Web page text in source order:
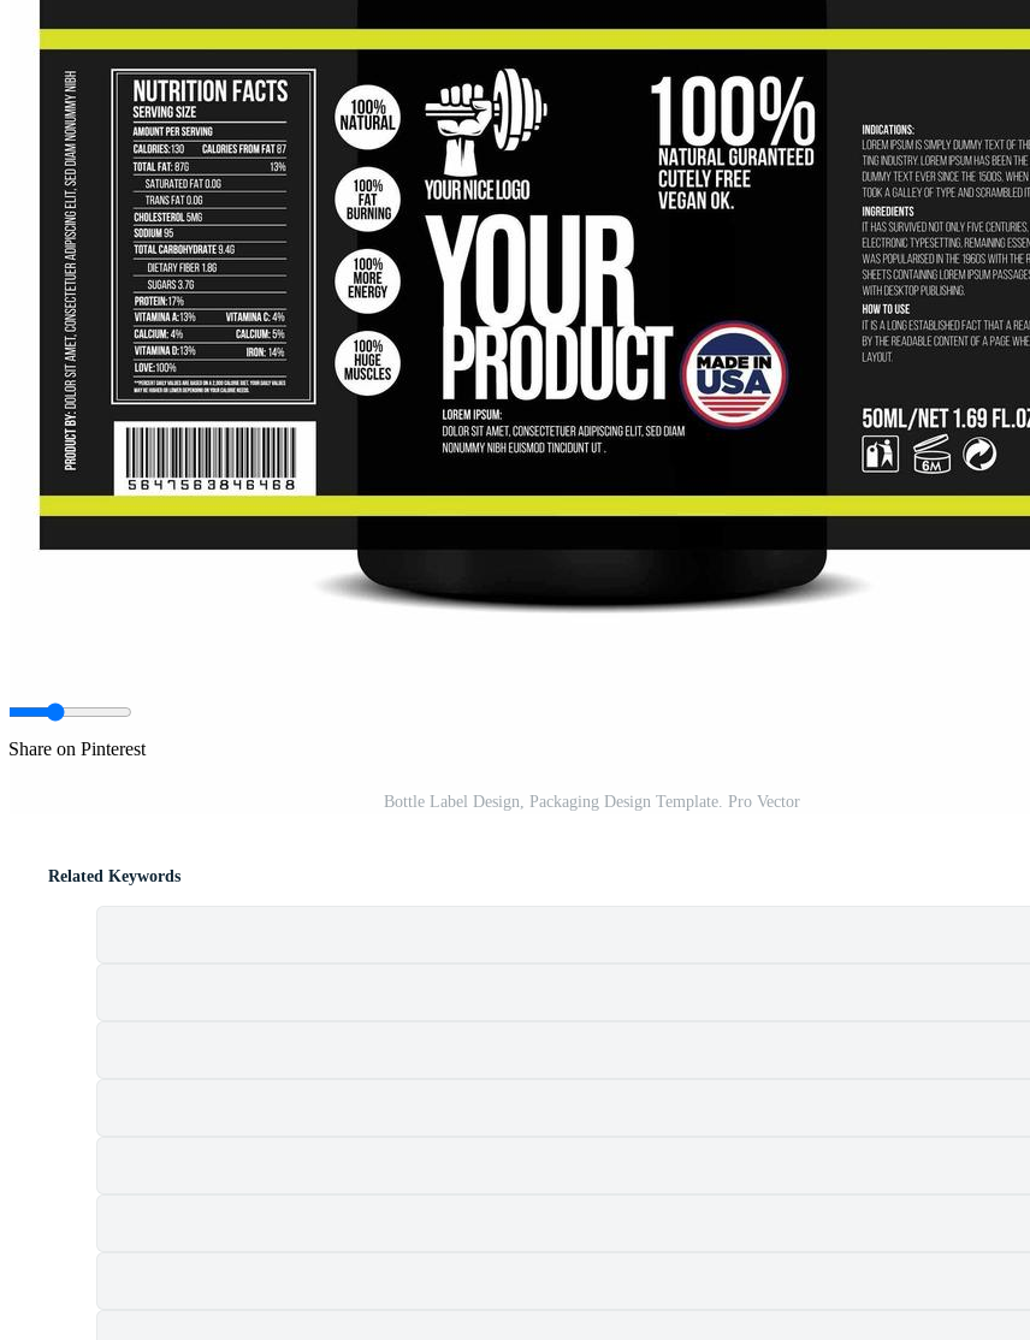
Share on Pinterest
Bottle Label Design, Packaging Design Template. Pro Vector
Related Keywords